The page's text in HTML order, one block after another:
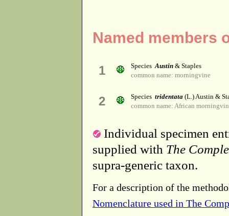
Named members
1 SpeciesAustin & Staples
common name: morningvine
2 Species tridentata (L.) Austin &
common name: African
Individual specimen
supplied with The
supra-generic taxon.
For a description of the
Nomenclature used in The